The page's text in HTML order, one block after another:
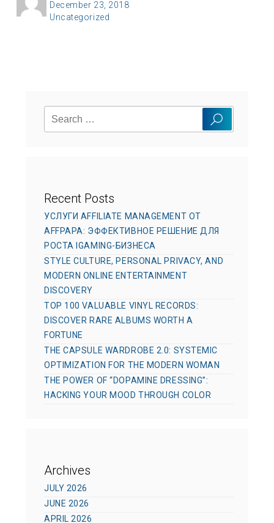
u
P
o
n
December 23, 2018
C
i
Uncategorized
Recent Posts
УСЛУГИ AFFILIATE MANAGEMENT ОТ
AFFPAPA: ЭФФЕКТИВНОЕ РЕШЕНИЕ ДЛЯ
РОСТА IGAMING-БИЗНЕСА
STYLE CULTURE, PERSONAL PRIVACY, AND
MODERN ONLINE ENTERTAINMENT
DISCOVERY
TOP 100 VALUABLE VINYL RECORDS:
DISCOVER RARE ALBUMS WORTH A
FORTUNE
THE CAPSULE WARDROBE 2.0: SYSTEMIC
OPTIMIZATION FOR THE MODERN WOMAN
THE POWER OF “DOPAMINE DRESSING”:
HACKING YOUR MOOD THROUGH COLOR
Archives
JULY 2026
JUNE 2026
APRIL 2026